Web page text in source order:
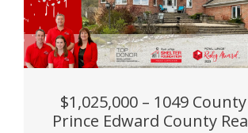
$1,025,000 – 1049
Prince Edward County